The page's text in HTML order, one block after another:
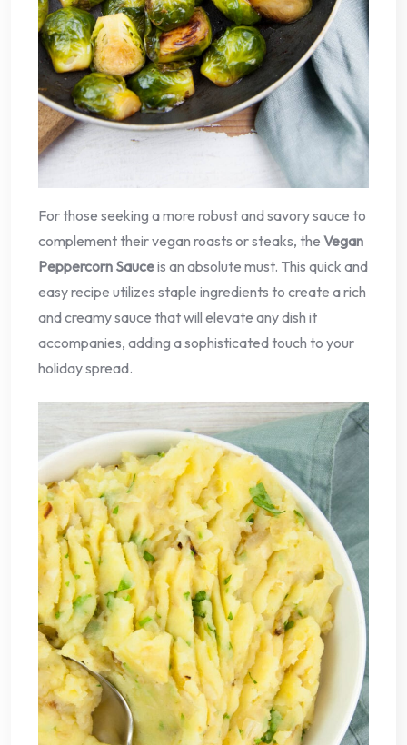
For those seeking a more robust and savory sauce to
complement their vegan roasts or steaks, the Vegan
Peppercorn Sauceis an absolute must. This quick and
easy recipe utilizes staple ingredients to create a rich
and creamy sauce that will elevate any dish it
accompanies, adding a sophisticated touch to your
holiday spread.